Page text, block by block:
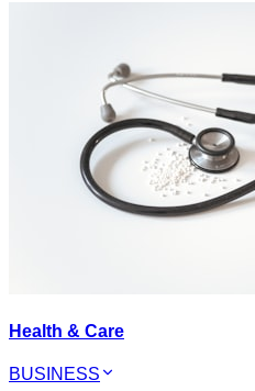
Health & Care
BUSINESS